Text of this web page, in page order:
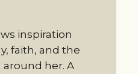
inspiration
faith, and the
her. A